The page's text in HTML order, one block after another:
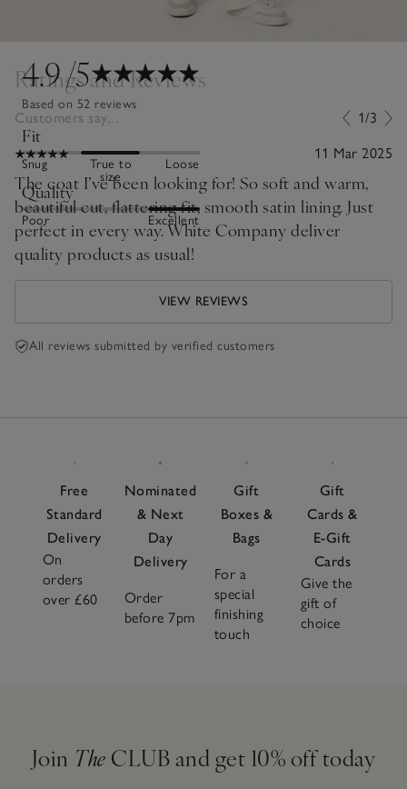
4.9/5
Based on 52 reviews
Fit
Snug
True to
size
Loose
Quality
Poor Excellent
Ratings and Reviews
Customers say... 1/3
11 Mar 2025
The coat I’ve been looking for! So soft and warm,
beautiful cut, flattering fit, smooth satin lining. Just
perfect in every way. White Company deliver
quality products as usual!
VIEW REVIEWS
All reviews submitted by verified customers
Free
Standard
Delivery
On
orders
over £60
Nominated
& Next
Day
Delivery
Order
before 7pm
Gift
Boxes &
Bags
For a
special
finishing
touch
Gift
Cards &
E-Gift
Cards
Give the
gift of
choice
Join The CLUB and get 10% off today